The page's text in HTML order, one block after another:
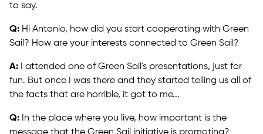
to say.
Q: Hi Antonio, how did you start cooperating with Green
Sail? How are your interests connected to Green Sail?
A: I attended one of Green Sail's presentations, just for
fun. But once I was there and they started telling us all of
the facts that are horrible, it got to me...
Q: In the place where you live, how important is the
message that the Green Sail initiative is promoting?